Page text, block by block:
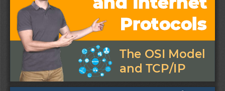
Protocols
The OSI Model
and TCP/IP